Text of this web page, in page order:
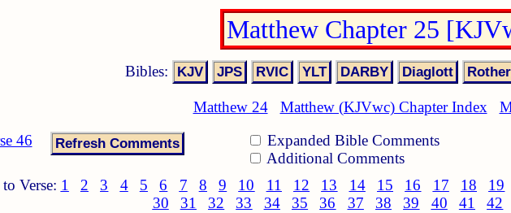
Matthew Chapter 25
Bibles:
Matthew 24 Matthew (KJVwc) Chapter Index
46
Expanded Bible Comments
Additional Comments
Verse: 1 2 3 4 5 6 7 8 9 10 11 12 13 14 15 16 17 18 19
30
31 32 33 34 35 36 37 38 39 40 41 42